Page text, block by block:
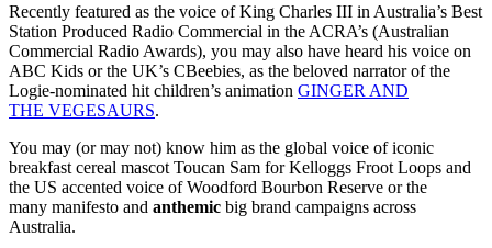
Recently featured as the voice of King Charles III in Australia’s Best
Station Produced Radio Commercial in the ACRA’s (Australian
Commercial Radio Awards), you may also have heard his voice on
ABC Kids or the UK’s CBeebies, as the beloved narrator of the
Logie-nominated hit children’s animation GINGER AND
THE VEGESAURS.
You may (or may not) know him as the global voice of iconic
breakfast cereal mascot Toucan Sam for Kelloggs Froot Loops and
the US accented voice of Woodford Bourbon Reserve or the
many manifesto and anthemic big brand campaigns across
Australia.